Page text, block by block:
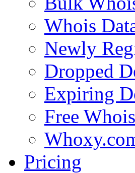
Whois
Newly
Dropped
Expiring
Free
Pricing